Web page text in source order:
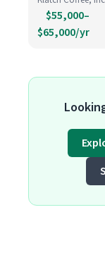
$55,000–
$65,000/yr